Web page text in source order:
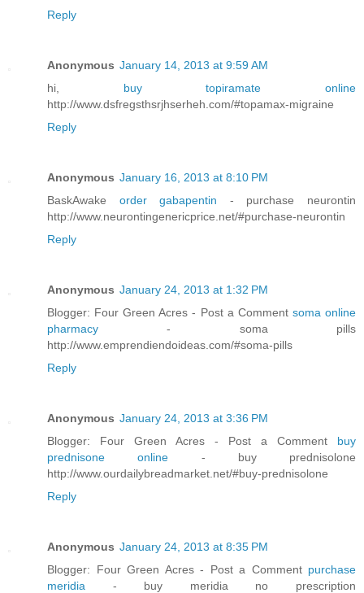
Reply
Anonymous January 14, 2013 at 9:59 AM
hi, buy topiramate online
http://www.dsfregsthsrjhserheh.com/#topamax-migraine
Reply
Anonymous January 16, 2013 at 8:10 PM
BaskAwake order gabapentin - purchase neurontin
http://www.neurontingenericprice.net/#purchase-neurontin
Reply
Anonymous January 24, 2013 at 1:32 PM
Blogger: Four Green Acres - Post a Comment soma online
pharmacy- soma pills
http://www.emprendiendoideas.com/#soma-pills
Reply
Anonymous January 24, 2013 at 3:36 PM
Blogger: Four Green Acres - Post a Comment buy
prednisone online - buy prednisolone
http://www.ourdailybreadmarket.net/#buy-prednisolone
Reply
Anonymous January 24, 2013 at 8:35 PM
Blogger: Four Green Acres - Post a Comment purchase
meridia - buy meridia no prescription